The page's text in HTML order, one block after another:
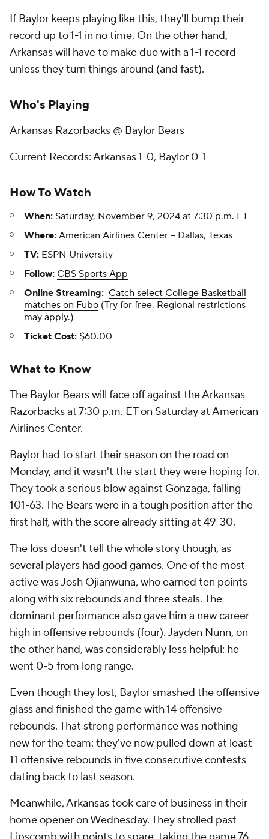
If Baylor keeps playing like this, they'll bump their
record up to 1-1 in no time. On the other hand,
Arkansas will have to make due with a 1-1 record
unless they turn things around (and fast).
Who's Playing
Arkansas Razorbacks @ Baylor Bears
Current Records: Arkansas 1-0, Baylor 0-1
How To Watch
When: Saturday, November 9, 2024 at 7:30 p.m. ET
Where: American Airlines Center -- Dallas, Texas
TV: ESPN University
Follow: CBS Sports App
Online Streaming: Catch select College Basketball
matches on Fubo (Try for free. Regional restrictions
may apply.)
Ticket Cost: $60.00
What to Know
The Baylor Bears will face off against the Arkansas
Razorbacks at 7:30 p.m. ET on Saturday at American
Airlines Center.
Baylor had to start their season on the road on
Monday, and it wasn't the start they were hoping for.
They took a serious blow against Gonzaga, falling
101-63. The Bears were in a tough position after the
first half, with the score already sitting at 49-30.
The loss doesn't tell the whole story though, as
several players had good games. One of the most
active was Josh Ojianwuna, who earned ten points
along with six rebounds and three steals. The
dominant performance also gave him a new career-
high in offensive rebounds (four). Jayden Nunn, on
the other hand, was considerably less helpful: he
went 0-5 from long range.
Even though they lost, Baylor smashed the offensive
glass and finished the game with 14 offensive
rebounds. That strong performance was nothing
new for the team: they've now pulled down at least
11 offensive rebounds in five consecutive contests
dating back to last season.
Meanwhile, Arkansas took care of business in their
home opener on Wednesday. They strolled past